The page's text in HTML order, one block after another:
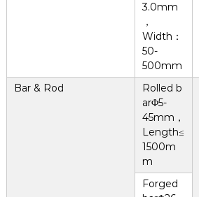
3.0mm
，
Width：
50-
500mm
Bar & Rod
Rolled b
arΦ5-
45mm，
Length≤
1500m
m
Forged